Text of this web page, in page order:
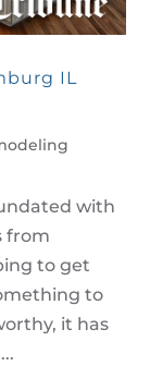
IL
with
from
to get
to
it has